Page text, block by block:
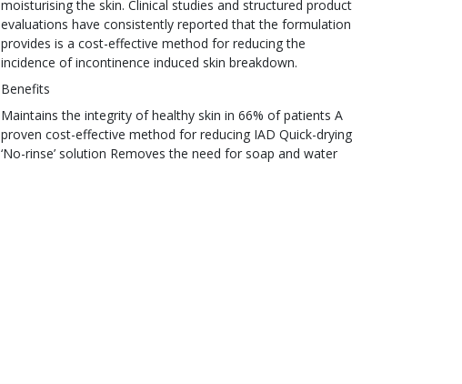
moisturising the skin. Clinical studies and structured product
evaluations have consistently reported that the formulation
provides is a cost-effective method for reducing the
incidence of incontinence induced skin breakdown.
Benefits
Maintains the integrity of healthy skin in 66% of patients A
proven cost-effective method for reducing IAD Quick-drying
‘No-rinse’ solution Removes the need for soap and water